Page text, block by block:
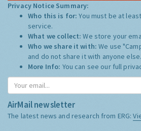
Privacy Notice Summary:
Who this is for:You must be at
service.
What we collect:We store your
Who we share it with:We use
and do not share it with anyone else.
More Info: You can see our full
AirMail newsletter
The latest news and research from ERG: